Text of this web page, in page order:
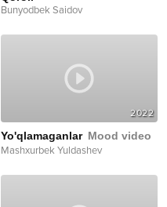
Bunyodbek Saidov
2022
Yo'qlamaganlar Mood video
Mashxurbek Yuldashev